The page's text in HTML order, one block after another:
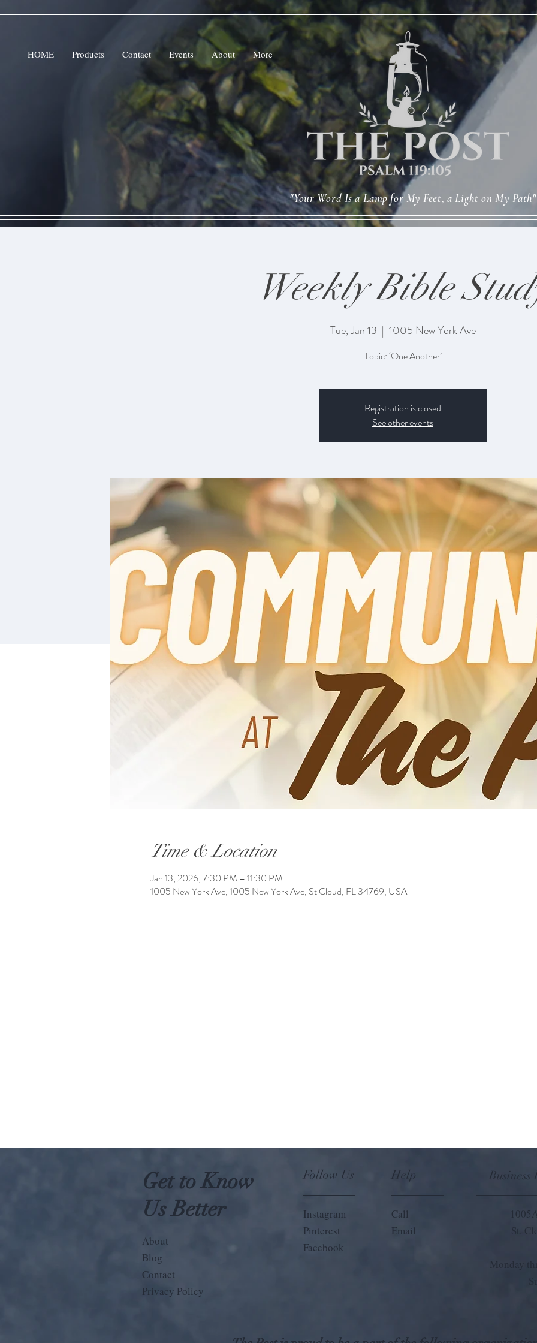
HOME Products Contact Events About More
"Your Word Is a Lamp for My Feet, a Light on My Path"
Weekly Bible
Tue, Jan 13
  |
1005 New York Ave
Topic: ‘One Another’
Registration is closed
See other events
Time & Location
Jan 13, 2026, 7:30 PM – 11:30 PM
1005 New York Ave, 1005 New York Ave, St Cloud, FL 34769, USA
Get to Know
Us Better
About
Blog
Contact
Privacy Policy
Follow Us
Instagram
Pinterest
Facebook
Help
Call
Email
St.
Monday